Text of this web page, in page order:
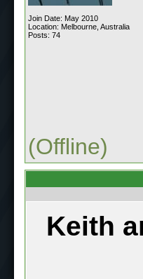
Join Date: May 2010
Location: Melbourne, Australia
Posts: 74
(Offline)
Keith